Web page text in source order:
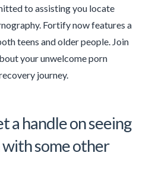
to assisting you locate
Fortify now features a
teens and older people. Join
your unwelcome porn
journey.
a handle on seeing
some other